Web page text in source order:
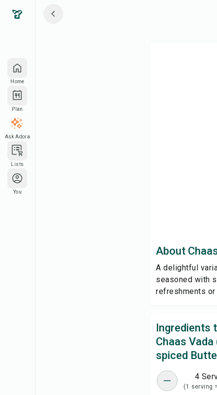
Home
Plan
Ask Adora
Lists
You
About
A delightful
seasoned with
refreshments or
Ingredients
Chaas Vada
spiced
4
(1 serving